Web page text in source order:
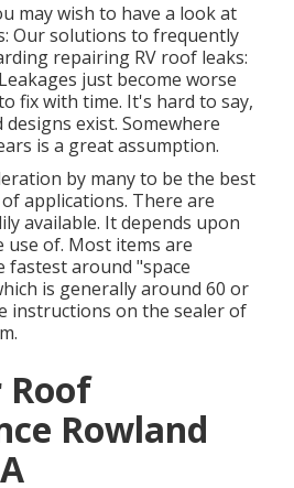
may wish to have a look at
Our solutions to frequently
repairing RV roof leaks:
just become worse
fix with time. It's hard to say,
exist. Somewhere
is a great assumption.
by many to be the best
applications. There are
available. It depends upon
use of. Most items are
fastest around "space
is generally around 60 or
instructions on the sealer of
Roof
Rowland